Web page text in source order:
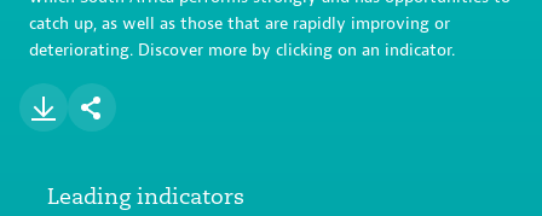
catch up, as well as those that are rapidly improving or
deteriorating. Discover more by clicking on an indicator.
Leading indicators